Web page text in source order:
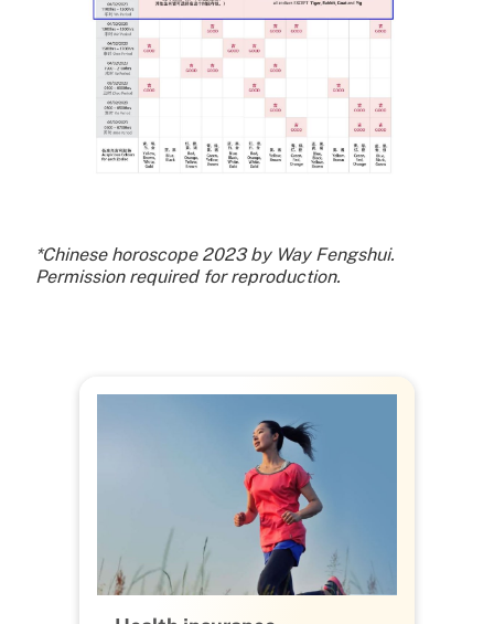
*Chinese horoscope 2023 by Way Fengshui.
Permission required for reproduction.